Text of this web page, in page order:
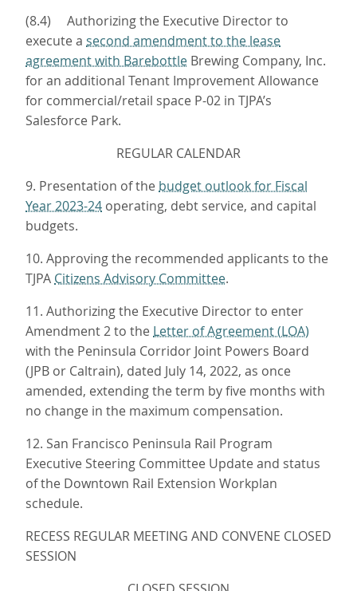
(8.4) Authorizing the Executive Director to
execute a second amendment to the lease
agreement with Barebottle Brewing Company, Inc.
for an additional Tenant Improvement Allowance
for commercial/retail space P-02 in TJPA’s
Salesforce Park.
REGULAR CALENDAR
9. Presentation of the budget outlook for Fiscal
Year 2023-24 operating, debt service, and capital
budgets.
10. Approving the recommended applicants to the
TJPA Citizens Advisory Committee.
11. Authorizing the Executive Director to enter
Amendment 2 to the Letter of Agreement (LOA)
with the Peninsula Corridor Joint Powers Board
(JPB or Caltrain), dated July 14, 2022, as once
amended, extending the term by five months with
no change in the maximum compensation.
12. San Francisco Peninsula Rail Program
Executive Steering Committee Update and status
of the Downtown Rail Extension Workplan
schedule.
RECESS REGULAR MEETING AND CONVENE CLOSED
SESSION